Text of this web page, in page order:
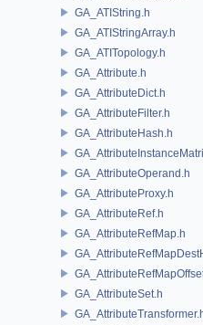
GA_ATIString.h
GA_ATIStringArray.h
GA_ATITopology.h
GA_Attribute.h
GA_AttributeDict.h
GA_AttributeFilter.h
GA_AttributeHash.h
GA_AttributeOperand.h
GA_AttributeProxy.h
GA_AttributeRef.h
GA_AttributeRefMap.h
GA_AttributeSet.h